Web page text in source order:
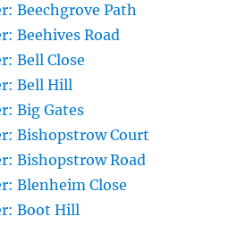
Beechgrove Path
Beehives Road
Bell Close
Bell Hill
Big Gates
Bishopstrow Court
Bishopstrow Road
Blenheim Close
Boot Hill